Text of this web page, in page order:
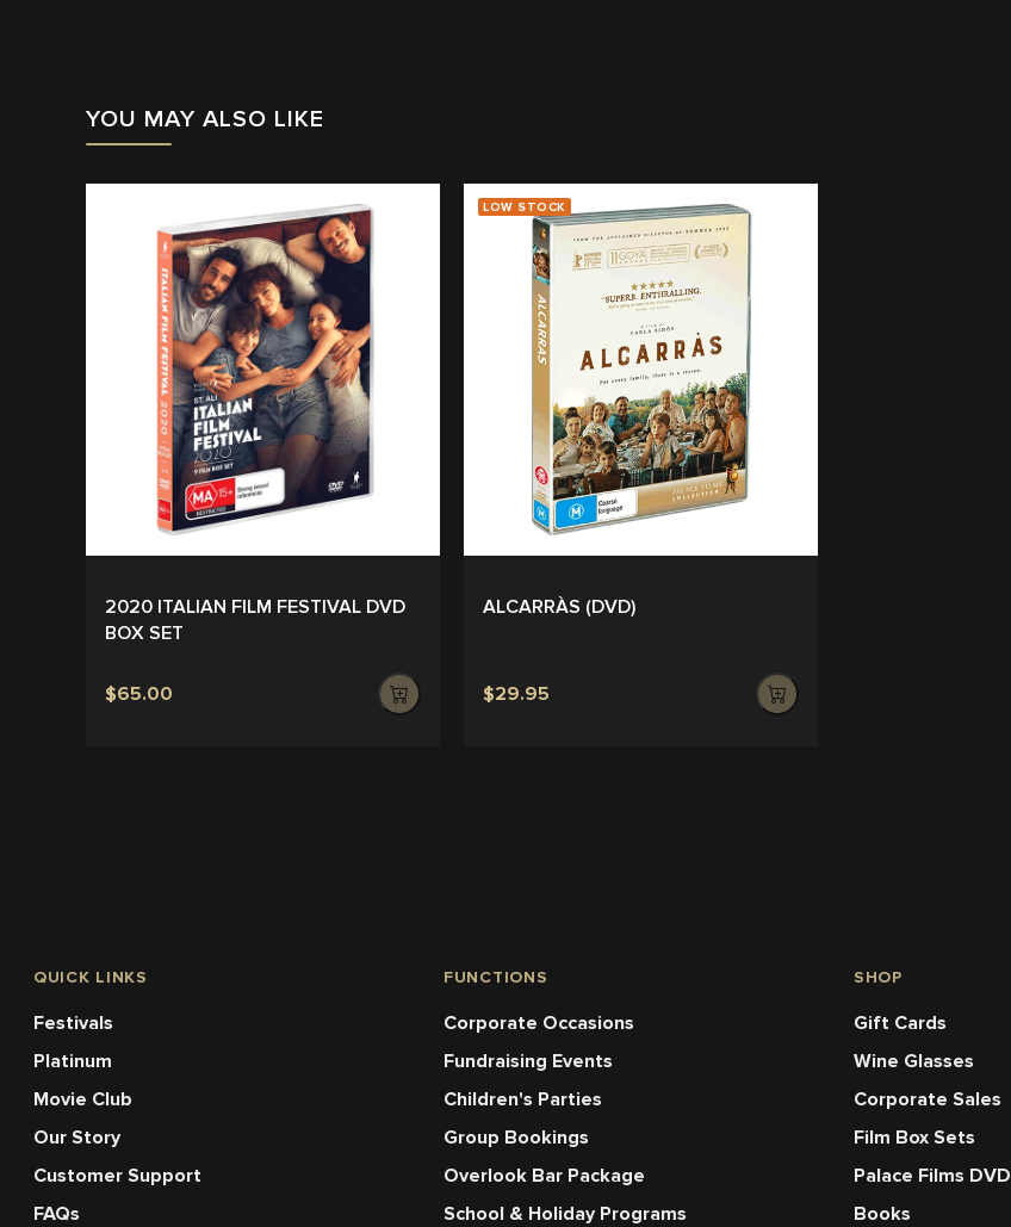
YOU MAY ALSO LIKE
2020 ITALIAN FILM FESTIVAL DVD
BOX SET
$65.00
LOW STOCK
ALCARRÀS (DVD)
$29.95
QUICK LINKS
Festivals
Platinum
Movie Club
Our Story
Customer Support
FAQs
FUNCTIONS
Corporate Occasions
Fundraising Events
Children's Parties
Group Bookings
Overlook Bar Package
School & Holiday Programs
SHOP
Gift Cards
Wine Glasses
Corporate Sales
Film Box Sets
Palace Films DVD
Books